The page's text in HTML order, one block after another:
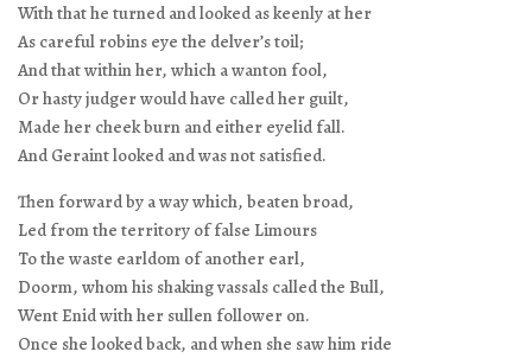
With that he turned and looked as keenly at her
As careful robins eye the delver’s toil;
And that within her, which a wanton fool,
Or hasty judger would have called her guilt,
Made her cheek burn and either eyelid fall.
And Geraint looked and was not satisfied.
Then forward by a way which, beaten broad,
Led from the territory of false Limours
To the waste earldom of another earl,
Doorm, whom his shaking vassals called the Bull,
Went Enid with her sullen follower on.
Once she looked back, and when she saw him ride